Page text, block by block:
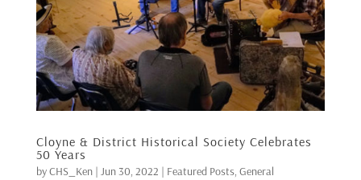
Cloyne & District Historical Society Celebrates
50 Years
byCHS_Ken| Jun 30, 2022 | Featured Posts, General